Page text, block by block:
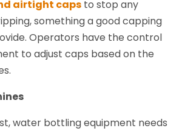
airtight caps to stop any
something a good capping
Operators have the control
to adjust caps based on the
water bottling equipment needs